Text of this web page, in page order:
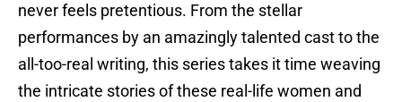
never feels pretentious. From the stellar
performances by an amazingly talented cast to the
all-too-real writing, this series takes it time weaving
the intricate stories of these real-life women and